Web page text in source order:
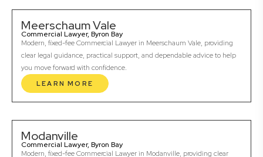
Meerschaum Vale
Commercial Lawyer, Byron Bay
Modern, fixed-fee Commercial Lawyer in Meerschaum Vale, providing
clear legal guidance, practical support, and dependable advice to help
you move forward with confidence.
LEARN MORE
Modanville
Commercial Lawyer, Byron Bay
Modern, fixed-fee Commercial Lawyer in Modanville, providing clear